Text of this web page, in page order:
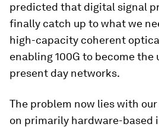
predicted that digital signal
finally catch up to what we
high-capacity coherent
enabling 100G to become
present day networks.
The problem now lies with
on primarily hardware-based